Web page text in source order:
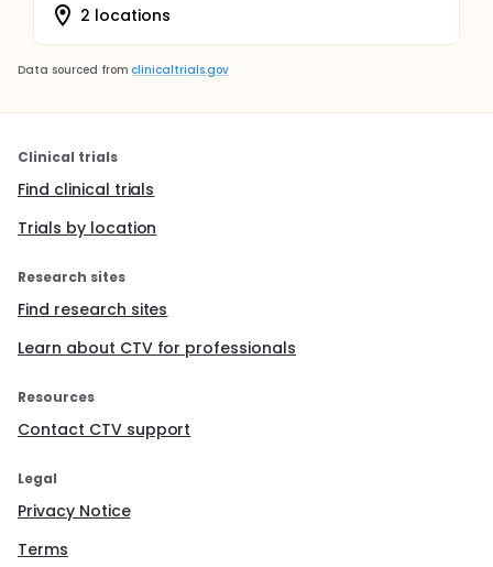
2 locations
Data sourced from clinicaltrials.gov
Clinical trials
Find clinical trials
Trials by location
Research sites
Find research sites
Learn about CTV for professionals
Resources
Contact CTV support
Legal
Privacy Notice
Terms